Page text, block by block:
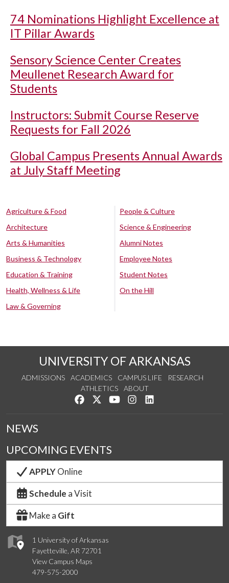
74 Nominations Highlight Excellence at
IT Pillar Awards
Sensory Science Center Creates
Meullenet Research Award for
Students
Instructors: Submit Course Reserve
Requests for Fall 2026
Global Campus Presents Annual Awards
at July Staff Meeting
Agriculture & Food
Architecture
Arts & Humanities
Business & Technology
Education & Training
Health, Wellness & Life
Law & Governing
People & Culture
Science & Engineering
Alumni Notes
Employee Notes
Student Notes
On the Hill
UNIVERSITY OF ARKANSAS
ADMISSIONS ACADEMICS CAMPUS LIFE
RESEARCH
ATHLETICS
ABOUT
Like us on Facebook
Follow us on Twitter
Watch us on YouTube
See us on Instagram
1 University of Arkansas
Fayetteville, AR 72701
View Campus Maps
479-575-2000
NEWS
UPCOMING EVENTS
APPLYOnline
Schedule a Visit
Make a Gift